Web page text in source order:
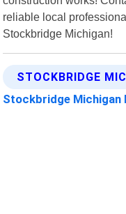
reliable local
Stockbridge Michigan!
STOCKBRIDGE
Stockbridge Michigan